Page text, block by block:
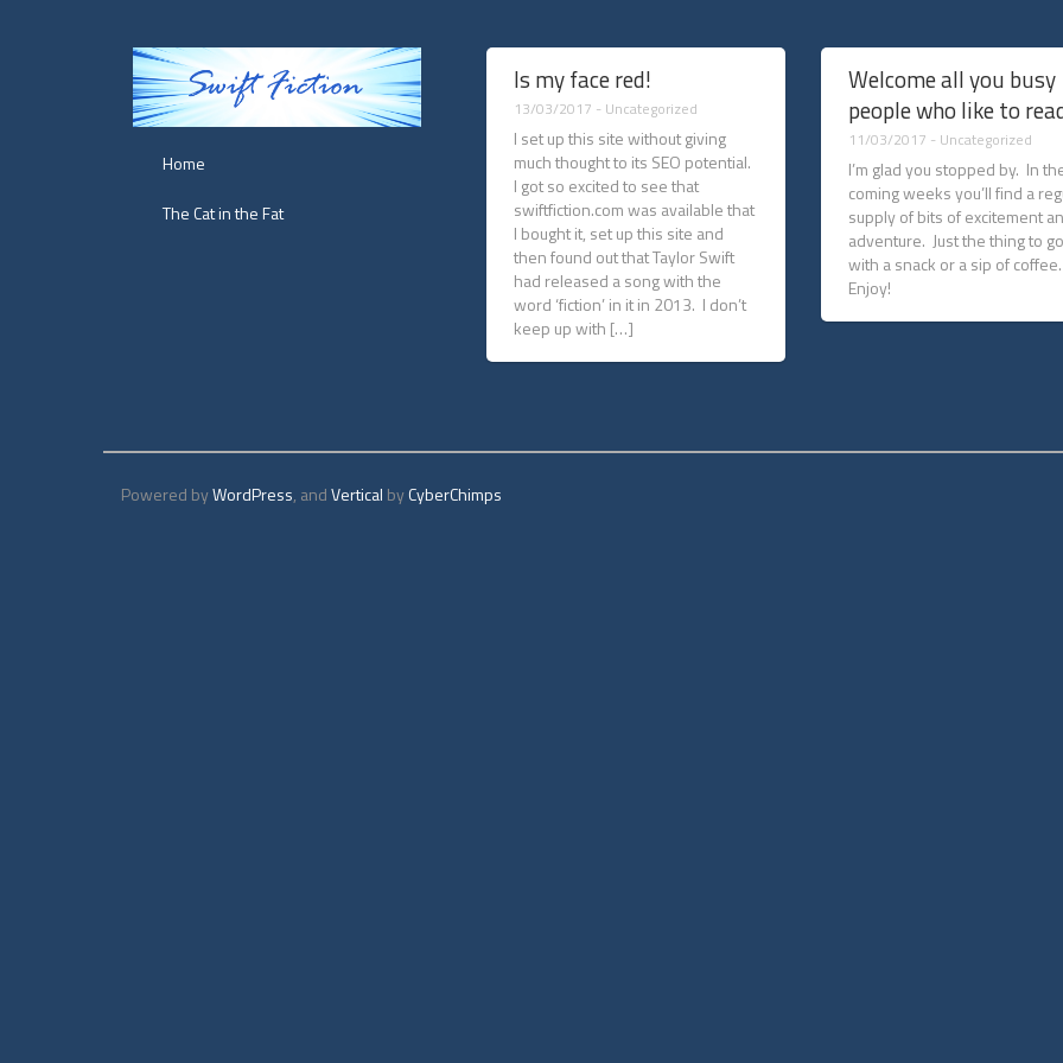
Home
The Cat in the Fat
Is my face red!
13/03/2017 - Uncategorized
I set up this site without giving
much thought to its SEO potential.
I got so excited to see that
swiftfiction.com was available that
I bought it, set up this site and
then found out that Taylor Swift
had released a song with the
word ‘fiction’ in it in 2013. I don’t
keep up with […]
Welcome all you busy
people who like to
11/03/2017 - Uncategorized
I’m glad you stopped by. In
coming weeks you’ll find a
supply of bits of excitement
adventure. Just the thing to go
with a snack or a sip of coffee.
Enjoy!
Powered byWordPress, andVertical byCyberChimps